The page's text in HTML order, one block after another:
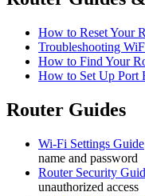
How to Reset Your
Troubleshooting
How to Find Your
How to Set Up Port
Router Guides
Wi-Fi Settings Guide
name and password
Router Security
unauthorized access